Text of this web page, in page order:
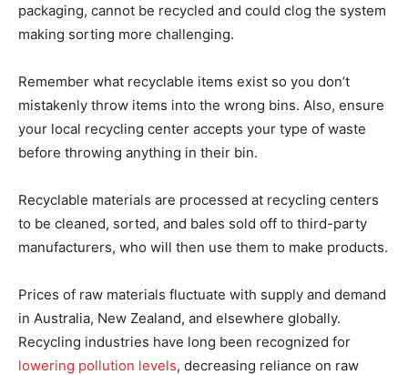
packaging, cannot be recycled and could clog the system
making sorting more challenging.
Remember what recyclable items exist so you don’t
mistakenly throw items into the wrong bins. Also, ensure
your local recycling center accepts your type of waste
before throwing anything in their bin.
Recyclable materials are processed at recycling centers
to be cleaned, sorted, and bales sold off to third-party
manufacturers, who will then use them to make products.
Prices of raw materials fluctuate with supply and demand
in Australia, New Zealand, and elsewhere globally.
Recycling industries have long been recognized for
lowering pollution levels, decreasing reliance on raw